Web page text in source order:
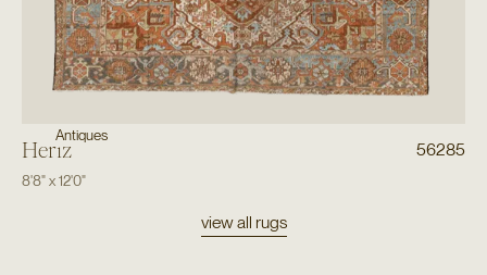
Antiques
Heriz 56285
8'8"x12'0"
view all rugs